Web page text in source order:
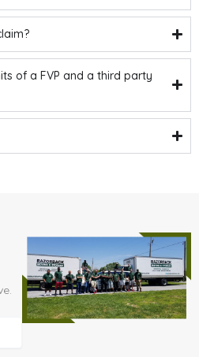
of a FVP and a third party